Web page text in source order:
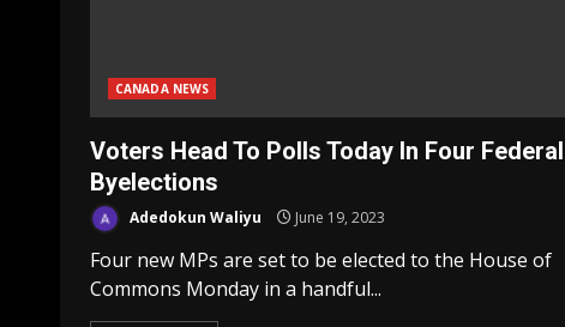
CANADA NEWS
Voters Head To Polls Today In Four Federal
Byelections
Adedokun Waliyu June 19, 2023
Four new MPs are set to be elected to the House of
Commons Monday in a handful...